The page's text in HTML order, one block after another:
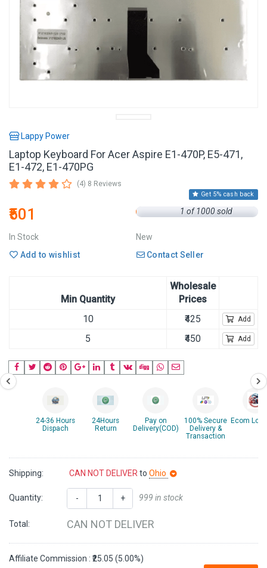
Lappy Power
Laptop Keyboard For Acer Aspire E1-470P, E5-471,
E1-472, E1-470PG
(4) 8 Reviews
Get 5% cash back
₹501 1 of 1000 sold
In Stock
New
Add to wishlist
Contact Seller
Min Quantity
Wholesale
Prices
10
₹425 Add
5 ₹450 Add
24-36 Hours
Dispach
24Hours
Return
Pay on
Delivery(COD)
100% Secure
Delivery &
Transaction
Ecom
Shipping: CAN NOT DELIVER to Ohio
Quantity: - + 999 in stock
Total: CAN NOT DELIVER
Affiliate Commission : ₹25.05 (5.00%)